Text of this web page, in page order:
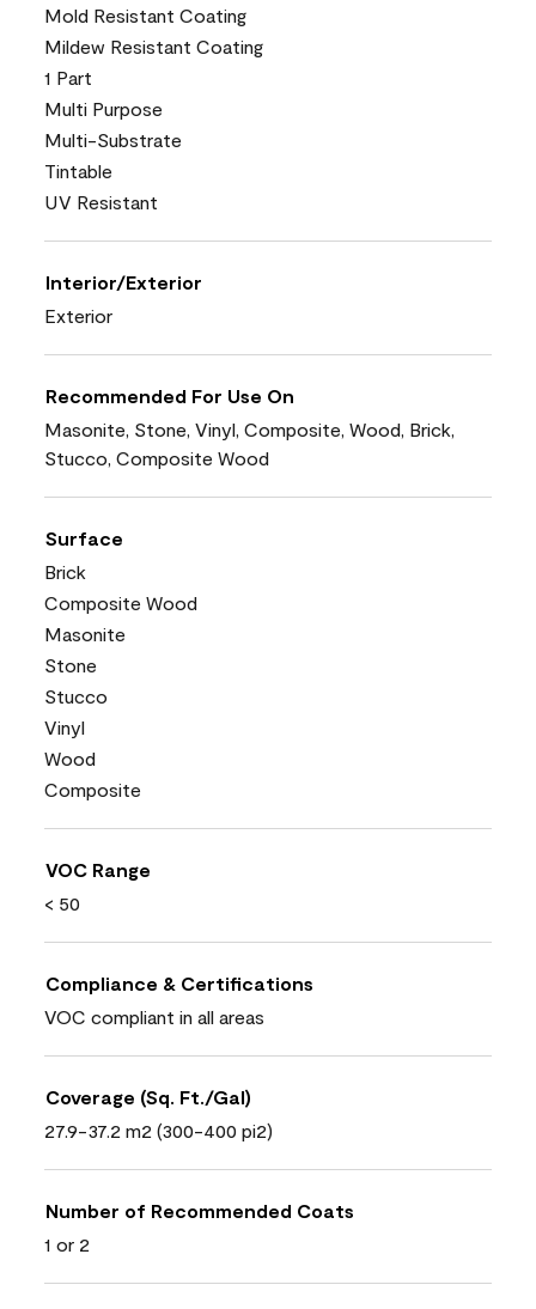
Mold Resistant Coating
Mildew Resistant Coating
1 Part
Multi Purpose
Multi-Substrate
Tintable
UV Resistant
Interior/Exterior
Exterior
Recommended For Use On
Masonite, Stone, Vinyl, Composite, Wood, Brick,
Stucco, Composite Wood
Surface
Brick
Composite Wood
Masonite
Stone
Stucco
Vinyl
Wood
Composite
VOC Range
< 50
Compliance & Certifications
VOC compliant in all areas
Coverage (Sq. Ft./Gal)
27.9-37.2 m2 (300-400 pi2)
Number of Recommended Coats
1 or 2